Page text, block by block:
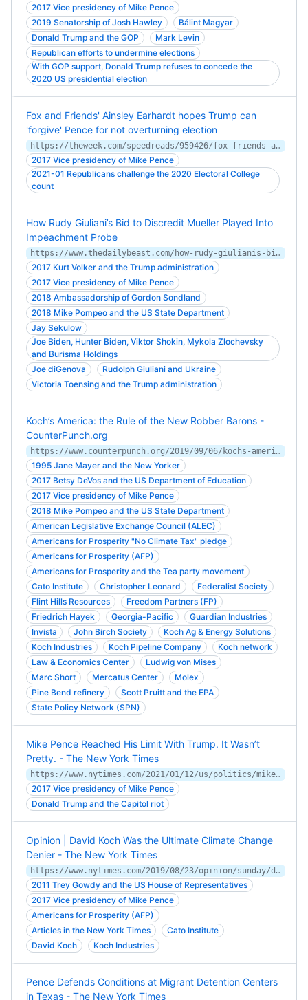
2017 Vice presidency of Mike Pence
2019 Senatorship of Josh Hawley
Bálint Magyar
Donald Trump and the GOP
Mark Levin
Republican efforts to undermine elections
With GOP support, Donald Trump refuses to concede the
2020 US presidential election
Fox and Friends' Ainsley Earhardt hopes Trump can
'forgive' Pence for not overturning election
https://theweek.com/speedreads/959426/fox-friends-ainsley-earhardt-hopes-trump-forgive-pence-not-overturning-election
2017 Vice presidency of Mike Pence
2021-01 Republicans challenge the 2020 Electoral College
count
How Rudy Giuliani’s Bid to Discredit Mueller Played Into
Impeachment Probe
https://www.thedailybeast.com/how-rudy-giulianis-bid-to-discredit-mueller-played-into-impeachment-probe
2017 Kurt Volker and the Trump administration
2017 Vice presidency of Mike Pence
2018 Ambassadorship of Gordon Sondland
2018 Mike Pompeo and the US State Department
Jay Sekulow
Joe Biden, Hunter Biden, Viktor Shokin, Mykola Zlochevsky
and Burisma Holdings
Joe diGenova
Rudolph Giuliani and Ukraine
Victoria Toensing and the Trump administration
Koch’s America: the Rule of the New Robber Barons -
CounterPunch.org
https://www.counterpunch.org/2019/09/06/kochs-america-the-rule-of-the-new-robber-barons/
1995 Jane Mayer and the New Yorker
2017 Betsy DeVos and the US Department of Education
2017 Vice presidency of Mike Pence
2018 Mike Pompeo and the US State Department
American Legislative Exchange Council (ALEC)
Americans for Prosperity "No Climate Tax" pledge
Americans for Prosperity (AFP)
Americans for Prosperity and the Tea party movement
Cato Institute
Christopher Leonard
Federalist Society
Flint Hills Resources
Freedom Partners (FP)
Friedrich Hayek
Georgia-Pacific
Guardian Industries
Invista
John Birch Society
Koch Ag & Energy Solutions
Koch Industries
Koch Pipeline Company
Koch network
Law & Economics Center
Ludwig von Mises
Marc Short
Mercatus Center
Molex
Pine Bend refinery
Scott Pruitt and the EPA
State Policy Network (SPN)
Mike Pence Reached His Limit With Trump. It Wasn’t
Pretty. - The New York Times
https://www.nytimes.com/2021/01/12/us/politics/mike-pence-trump.html
2017 Vice presidency of Mike Pence
Donald Trump and the Capitol riot
Opinion | David Koch Was the Ultimate Climate Change
Denier - The New York Times
https://www.nytimes.com/2019/08/23/opinion/sunday/david-koch-climate-change.html
2011 Trey Gowdy and the US House of Representatives
2017 Vice presidency of Mike Pence
Americans for Prosperity (AFP)
Articles in the New York Times
Cato Institute
David Koch
Koch Industries
Pence Defends Conditions at Migrant Detention Centers
in Texas - The New York Times